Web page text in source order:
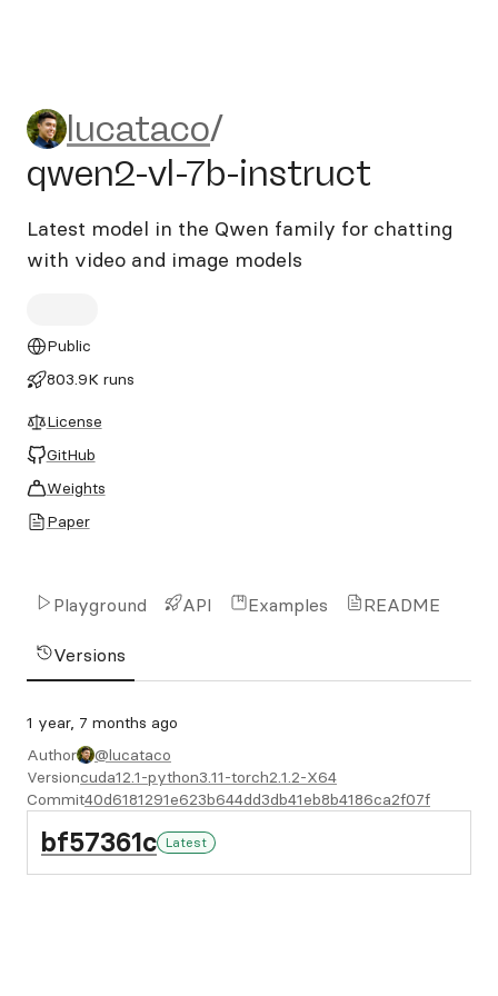
lucataco/qwen2-vl-7b-
lucataco/
qwen2-vl-7b-instruct
Latest model in the Qwen family for chatting
with video and image models
Public
803.9K runs
License
GitHub
Weights
Paper
Playground API Examples README
Versions
1 year, 7 months ago
Author
@lucataco
Versioncuda12.1-python3.11-torch2.1.2-X64
Commit40d6181291e623b644dd3db41eb8b4186ca2f07f
bf57361c Latest